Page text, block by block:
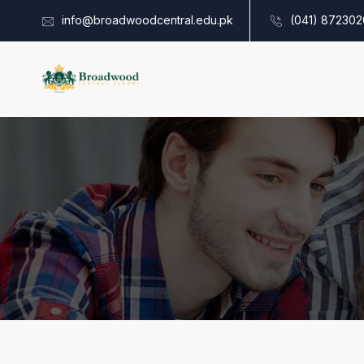
info@broadwoodcentral.edu.pk (041)